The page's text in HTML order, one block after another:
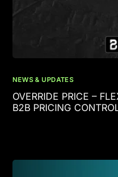
NEWS & UPDATES
OVERRIDE PRICE –
B2B PRICING